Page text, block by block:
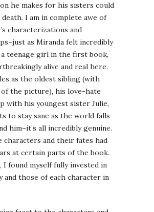
he makes for his sisters could
I am in complete awe of
characterizations and
as Miranda felt incredibly
a teenage girl in the first book,
alive and real here.
as the oldest sibling (with
the picture), his love-hate
with his youngest sister Julie,
to stay sane as the world falls
him–it’s all incredibly genuine.
characters and their fates had
at certain parts of the book.
I found myself fully invested in
and those of each character in